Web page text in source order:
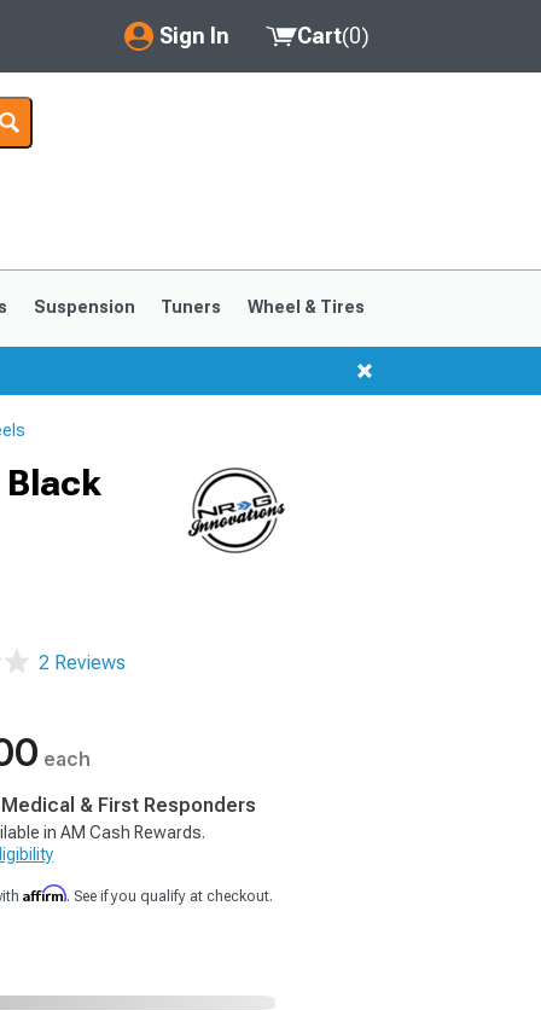
Sign In
My Account
Saved Products
Cart(0)
Suspension Tuners Wheel & Tires
Black
2 Reviews
each
& First Responders
in AM Cash Rewards.
Affirm. See if you qualify at checkout.